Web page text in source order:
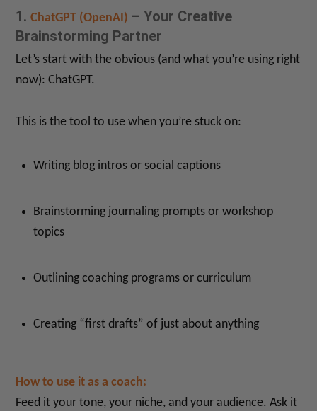
1.ChatGPT (OpenAI) – Your Creative
Brainstorming Partner
Let’s start with the obvious (and what you’re using right
now): ChatGPT.
This is the tool to use when you’re stuck on:
Writing blog intros or social captions
Brainstorming journaling prompts or workshop
topics
Outlining coaching programs or curriculum
Creating “first drafts” of just about anything
How to use it as a coach:
Feed it your tone, your niche, and your audience. Ask it